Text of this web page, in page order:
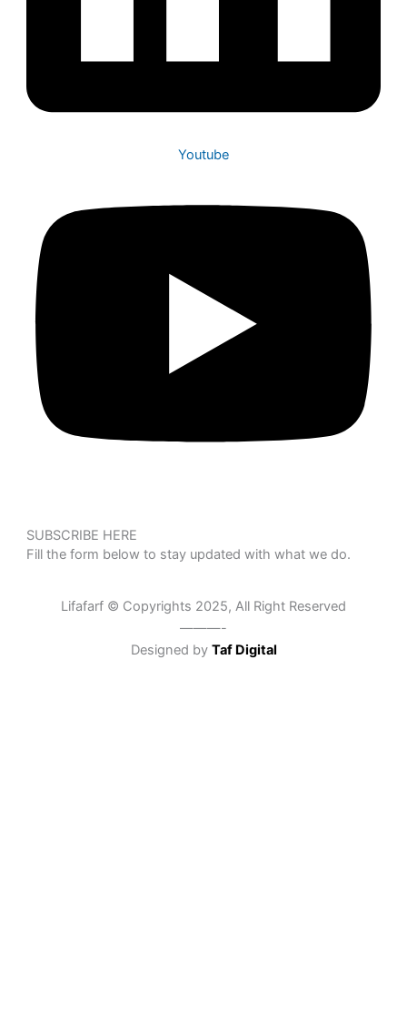
Youtube
SUBSCRIBE HERE
Fill the form below to stay updated with what we do.
Lifafarf © Copyrights 2025, All Right Reserved
———-
Designed by Taf Digital